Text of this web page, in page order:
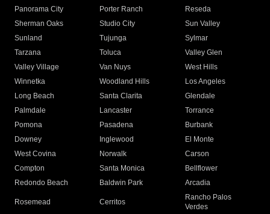
Panorama City
Porter Ranch
Reseda
Sherman Oaks
Studio City
Sun Valley
Sunland
Tujunga
Sylmar
Tarzana
Toluca
Valley Glen
Valley Village
Van Nuys
West Hills
Winnetka
Woodland Hills
Los Angeles
Long Beach
Santa Clarita
Glendale
Palmdale
Lancaster
Torrance
Pomona
Pasadena
Burbank
Downey
Inglewood
El Monte
West Covina
Norwalk
Carson
Compton
Santa Monica
Bellflower
Redondo Beach
Baldwin Park Arcadia
Rosemead Cerritos
Rancho Palos
Verdes